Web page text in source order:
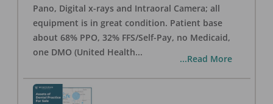
Pano, Digital x-rays and Intraoral Camera; all
equipment is in great condition. Patient base
about 68% PPO, 32% FFS/Self-Pay, no Medicaid,
one DMO (United Health...
...Read More